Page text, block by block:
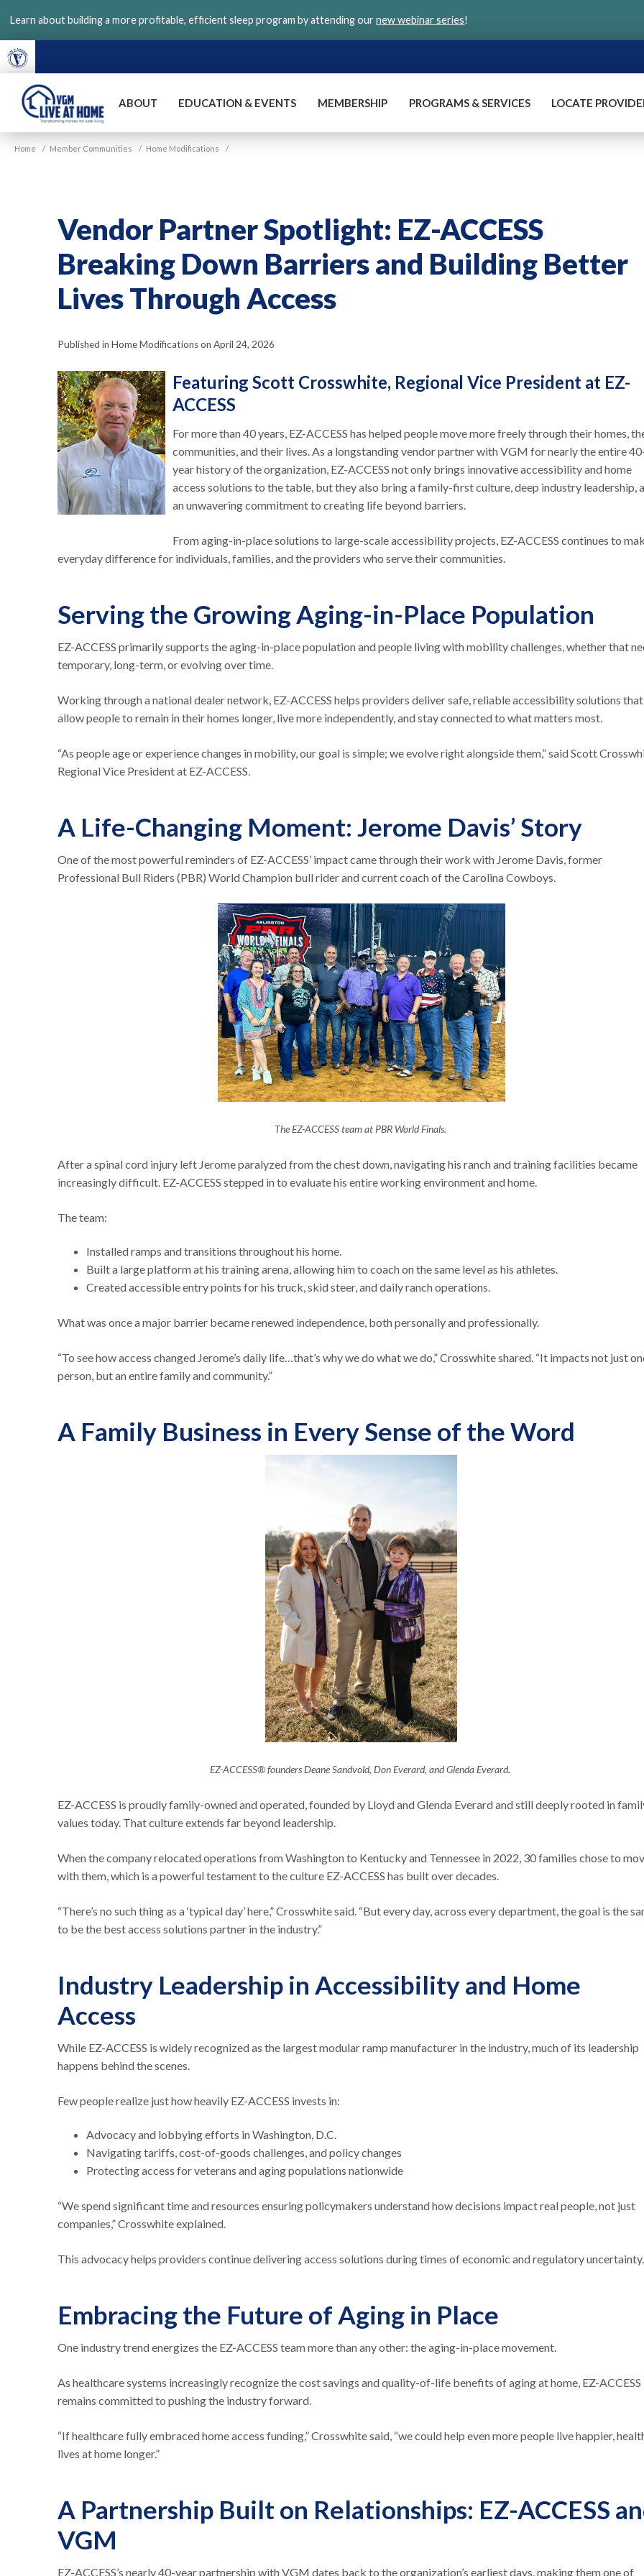
main
content
Learn about building a more profitable, efficient sleep program by attending ournew webinar series!
VGM
Live
ABOUT EDUCATION & EVENTS MEMBERSHIP PROGRAMS & SERVICES LOCATE
Home / Member Communities / Home Modifications /
Vendor Partner Spotlight: EZ-ACCESS
Breaking Down Barriers and Building Better
Lives Through Access
Published in Home Modifications on April 24, 2026
Featuring Scott Crosswhite, Regional Vice President at EZ-
ACCESS
For more than 40 years, EZ-ACCESS has helped people move more freely through their homes,
communities, and their lives. As a longstanding vendor partner with VGM for nearly the entire
year history of the organization, EZ-ACCESS not only brings innovative accessibility and home
access solutions to the table, but they also bring a family-first culture, deep industry leadership,
an unwavering commitment to creating life beyond barriers.
From aging-in-place solutions to large-scale accessibility projects, EZ-ACCESS continues to
everyday difference for individuals, families, and the providers who serve their communities.
Serving the Growing Aging-in-Place Population
EZ-ACCESS primarily supports the aging-in-place population and people living with mobility challenges, whether that
temporary, long-term, or evolving over time.
Working through a national dealer network, EZ-ACCESS helps providers deliver safe, reliable accessibility solutions that
allow people to remain in their homes longer, live more independently, and stay connected to what matters most.
“As people age or experience changes in mobility, our goal is simple; we evolve right alongside them,” said Scott
Regional Vice President at EZ-ACCESS.
A Life-Changing Moment: Jerome Davis’ Story
One of the most powerful reminders of EZ-ACCESS’ impact came through their work with Jerome Davis, former
Professional Bull Riders (PBR) World Champion bull rider and current coach of the Carolina Cowboys.
The EZ-ACCESS team at PBR World Finals.
After a spinal cord injury left Jerome paralyzed from the chest down, navigating his ranch and training facilities became
increasingly difficult. EZ-ACCESS stepped in to evaluate his entire working environment and home.
The team:
Installed ramps and transitions throughout his home.
Built a large platform at his training arena, allowing him to coach on the same level as his athletes.
Created accessible entry points for his truck, skid steer, and daily ranch operations.
What was once a major barrier became renewed independence, both personally and professionally.
“To see how access changed Jerome’s daily life…that’s why we do what we do,” Crosswhite shared. “It impacts not just
person, but an entire family and community.”
A Family Business in Every Sense of the Word
EZ-ACCESS® founders Deane Sandvold, Don Everard, and Glenda Everard.
EZ-ACCESS is proudly family-owned and operated, founded by Lloyd and Glenda Everard and still deeply rooted in
values today. That culture extends far beyond leadership.
When the company relocated operations from Washington to Kentucky and Tennessee in 2022, 30 families chose to
with them, which is a powerful testament to the culture EZ-ACCESS has built over decades.
“There’s no such thing as a ‘typical day’ here,” Crosswhite said. “But every day, across every department, the goal is the
to be the best access solutions partner in the industry.”
Industry Leadership in Accessibility and Home
Access
While EZ-ACCESS is widely recognized as the largest modular ramp manufacturer in the industry, much of its leadership
happens behind the scenes.
Few people realize just how heavily EZ-ACCESS invests in:
Advocacy and lobbying efforts in Washington, D.C.
Navigating tariffs, cost-of-goods challenges, and policy changes
Protecting access for veterans and aging populations nationwide
“We spend significant time and resources ensuring policymakers understand how decisions impact real people, not just
companies,” Crosswhite explained.
This advocacy helps providers continue delivering access solutions during times of economic and regulatory uncertainty.
Embracing the Future of Aging in Place
One industry trend energizes the EZ-ACCESS team more than any other: the aging-in-place movement.
As healthcare systems increasingly recognize the cost savings and quality-of-life benefits of aging at home, EZ-ACCESS
remains committed to pushing the industry forward.
“If healthcare fully embraced home access funding,” Crosswhite said, “we could help even more people live happier,
lives at home longer.”
A Partnership Built on Relationships: EZ-ACCESS
VGM
EZ-ACCESS’s nearly 40-year partnership with VGM dates back to the organization’s earliest days, making them one of